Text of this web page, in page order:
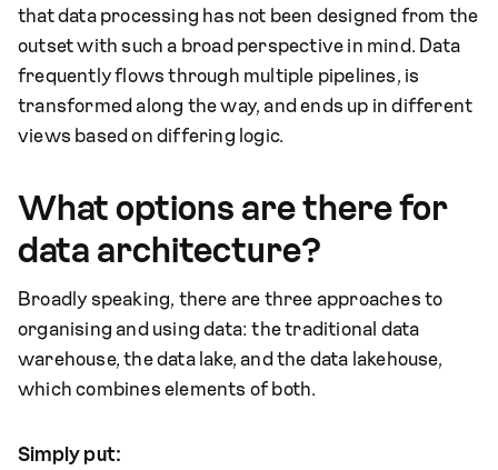
that data processing has not been designed from the
outset with such a broad perspective in mind. Data
frequently flows through multiple pipelines, is
transformed along the way, and ends up in different
views based on differing logic.
What options are there for
data architecture?
Broadly speaking, there are three approaches to
organising and using data: the traditional data
warehouse, the data lake, and the data lakehouse,
which combines elements of both.
Simply put: